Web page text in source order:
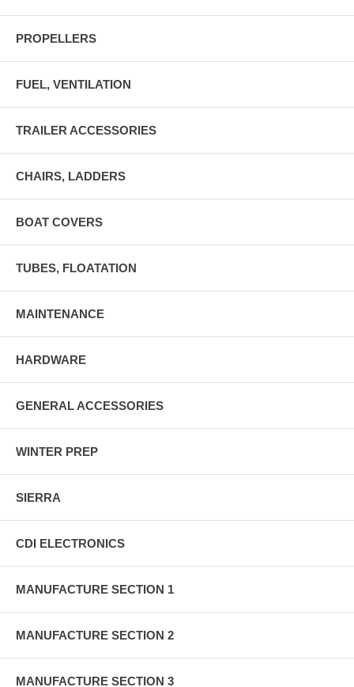
PROPELLERS
FUEL, VENTILATION
TRAILER ACCESSORIES
CHAIRS, LADDERS
BOAT COVERS
TUBES, FLOATATION
MAINTENANCE
HARDWARE
GENERAL ACCESSORIES
WINTER PREP
SIERRA
CDI ELECTRONICS
MANUFACTURE SECTION 1
MANUFACTURE SECTION 2
MANUFACTURE SECTION 3